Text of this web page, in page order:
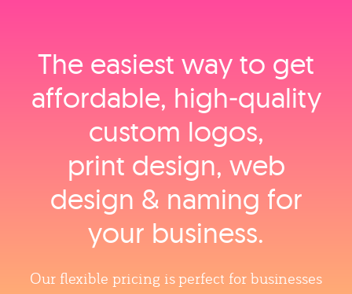
The easiest way to get
affordable, high‑quality
custom logos,
print design, web
design & naming for
your business.
Our flexible pricing is perfect for businesses